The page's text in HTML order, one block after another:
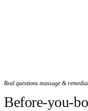
Real questions massage &
Before-you-